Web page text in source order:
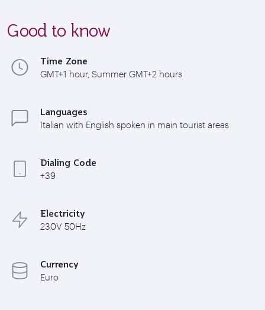
Good to know
Time Zone
GMT+1 hour, Summer GMT+2 hours
Languages
Italian with English spoken in main tourist areas
Dialing Code
+39
Electricity
230V 50Hz
Currency
Euro